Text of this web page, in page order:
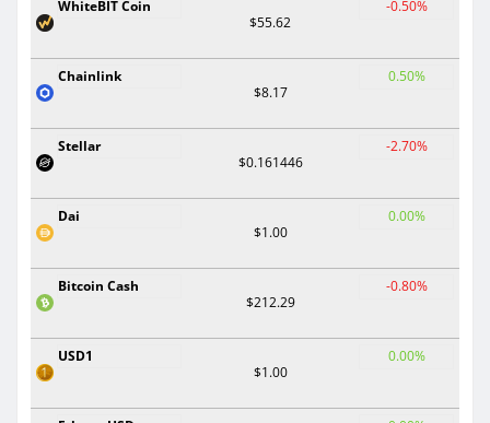
WhiteBIT Coin
$55.62
-0.50%
Chainlink
$8.17
0.50%
Stellar
$0.161446
-2.70%
Dai
$1.00
0.00%
Bitcoin Cash
$212.29
-0.80%
USD1
$1.00
0.00%